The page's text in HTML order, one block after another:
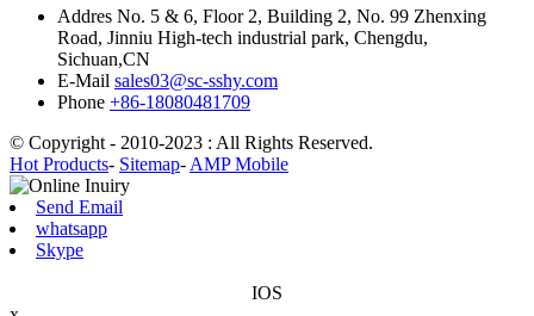
Addres No. 5 & 6, Floor 2, Building 2, No. 99 Zhenxing
Road, Jinniu High-tech industrial park, Chengdu,
Sichuan,CN
E-Mail sales03@sc-sshy.com
Phone +86-18080481709
© Copyright - 2010-2023 : All Rights Reserved.
Hot Products- Sitemap- AMP Mobile
Send Email
whatsapp
Skype
IOS